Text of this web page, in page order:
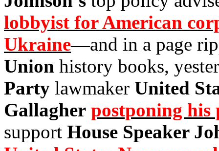
lobbyist for American
Ukraine—and in a page
Union history books,
Party lawmaker United
Gallagher postponing his
support House Speaker